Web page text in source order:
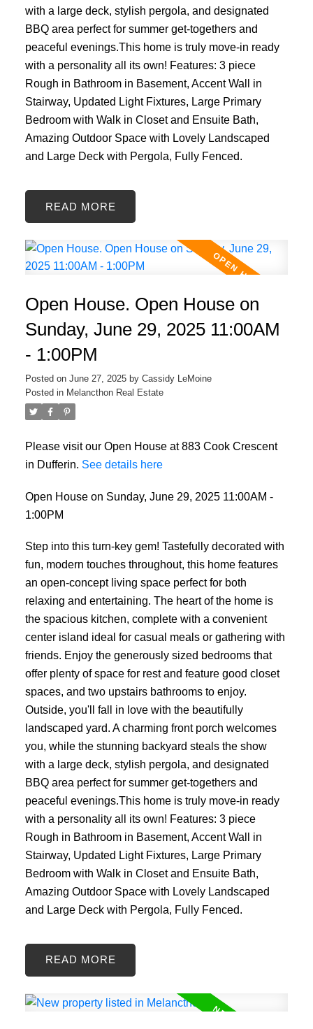
with a large deck, stylish pergola, and designated
BBQ area perfect for summer get-togethers and
peaceful evenings.This home is truly move-in ready
with a personality all its own! Features: 3 piece
Rough in Bathroom in Basement, Accent Wall in
Stairway, Updated Light Fixtures, Large Primary
Bedroom with Walk in Closet and Ensuite Bath,
Amazing Outdoor Space with Lovely Landscaped
and Large Deck with Pergola, Fully Fenced.
READ
Open House. Open House on
Sunday, June 29, 2025 11:00AM
- 1:00PM
Posted on June 27, 2025 by Cassidy LeMoine
Posted in Melancthon Real Estate
Please visit our Open House at 883 Cook Crescent
in Dufferin. See details here
Open House on Sunday, June 29, 2025 11:00AM -
1:00PM
Step into this turn-key gem! Tastefully decorated with
fun, modern touches throughout, this home features
an open-concept living space perfect for both
relaxing and entertaining. The heart of the home is
the spacious kitchen, complete with a convenient
center island ideal for casual meals or gathering with
friends. Enjoy the generously sized bedrooms that
offer plenty of space for rest and feature good closet
spaces, and two upstairs bathrooms to enjoy.
Outside, you'll fall in love with the beautifully
landscaped yard. A charming front porch welcomes
you, while the stunning backyard steals the show
with a large deck, stylish pergola, and designated
BBQ area perfect for summer get-togethers and
peaceful evenings.This home is truly move-in ready
with a personality all its own! Features: 3 piece
Rough in Bathroom in Basement, Accent Wall in
Stairway, Updated Light Fixtures, Large Primary
Bedroom with Walk in Closet and Ensuite Bath,
Amazing Outdoor Space with Lovely Landscaped
and Large Deck with Pergola, Fully Fenced.
READ